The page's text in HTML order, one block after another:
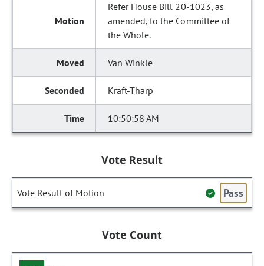
Refer House Bill 20-1023, as
amended, to the Committee of
the Whole.
Van Winkle
Kraft-Tharp
10:50:58 AM
Vote Result
Vote Result of Motion Pass
Vote Count